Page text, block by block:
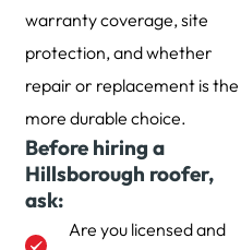
warranty coverage, site
protection, and whether
repair or replacement is the
more durable choice.
Before hiring a
Hillsborough roofer,
ask:
Are you licensed and